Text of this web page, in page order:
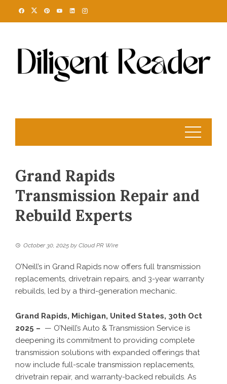
Grand Rapids
Transmission Repair and
Rebuild Experts
October 30, 2025 by Cloud PR Wire
O’Neill’s in Grand Rapids now offers full transmission
replacements, drivetrain repairs, and 3-year warranty
rebuilds, led by a third-generation mechanic.
Grand Rapids, Michigan, United States, 30th Oct
2025 – — O’Neill’s Auto & Transmission Service is
deepening its commitment to providing complete
transmission solutions with expanded offerings that
now include full-scale transmission replacements,
drivetrain repair, and warranty-backed rebuilds. As